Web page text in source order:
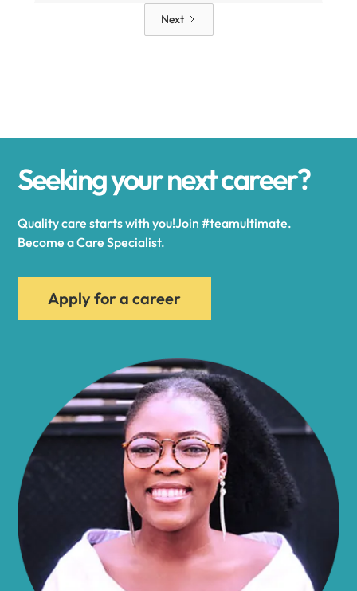
Alden
Alexandria Bay
Alfred
Allegany
Almond
Altamont
Next
Seeking your next career?
Quality care starts with you!Join #teamultimate.
Become a Care Specialist.
Apply for a career